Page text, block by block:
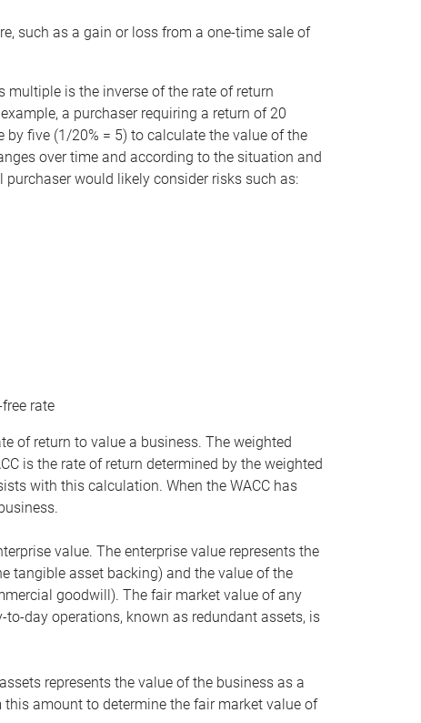
such as a gain or loss from a one-time sale of
is the inverse of the rate of return
a purchaser requiring a return of 20
five (1/20% = 5) to calculate the value of the
over time and according to the situation and
would likely consider risks such as:
rate
of return to value a business. The weighted
is the rate of return determined by the weighted
with this calculation. When the WACC has
value. The enterprise value represents the
tangible asset backing) and the value of the
goodwill). The fair market value of any
day operations, known as redundant assets, is
represents the value of the business as a
amount to determine the fair market value of